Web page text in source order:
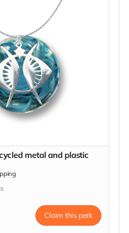
metal and plastic
Claim this perk